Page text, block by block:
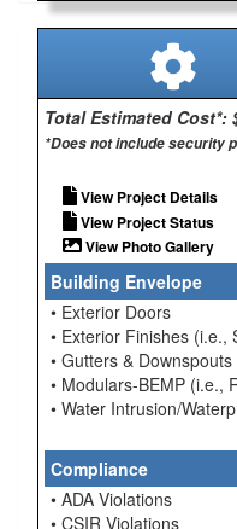
Total Estimated Cost*:
*Does not include security
View Project Details
View Project Status
View Photo Gallery
Building Envelope
• Exterior Doors
• Exterior Finishes (i.e.,
• Gutters & Downspouts
• Modulars-BEMP (i.e.,
• Water Intrusion/
Compliance
• ADA Violations
• CSIR Violations